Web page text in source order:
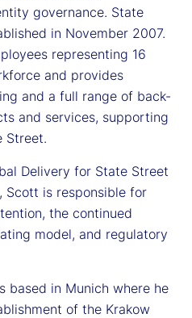
governance. State
in November 2007.
representing 16
and provides
and a full range of back-
and services, supporting
Street.
Delivery for State Street
Scott is responsible for
the continued
model, and regulatory
based in Munich where he
of the Krakow